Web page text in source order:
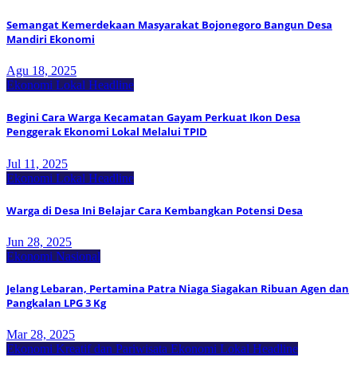
Semangat Kemerdekaan Masyarakat Bojonegoro Bangun Desa
Mandiri Ekonomi
Agu 18, 2025
Ekonomi Lokal Headline
Begini Cara Warga Kecamatan Gayam Perkuat Ikon Desa
Penggerak Ekonomi Lokal Melalui TPID
Jul 11, 2025
Ekonomi Lokal Headline
Warga di Desa Ini Belajar Cara Kembangkan Potensi Desa
Jun 28, 2025
Ekonomi Nasional
Jelang Lebaran, Pertamina Patra Niaga Siagakan Ribuan Agen dan
Pangkalan LPG 3 Kg
Mar 28, 2025
Ekonomi Kreatif dan Pariwisata Ekonomi Lokal Headline